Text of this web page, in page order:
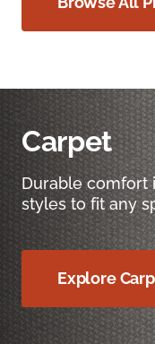
Carpet
Durable comfort
styles to fit any
Explore